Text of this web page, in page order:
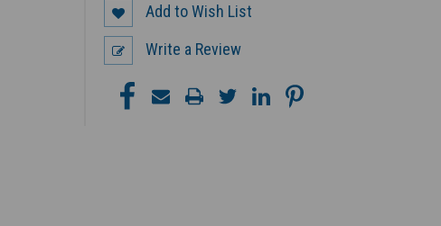
Add to Wish List
Write a Review